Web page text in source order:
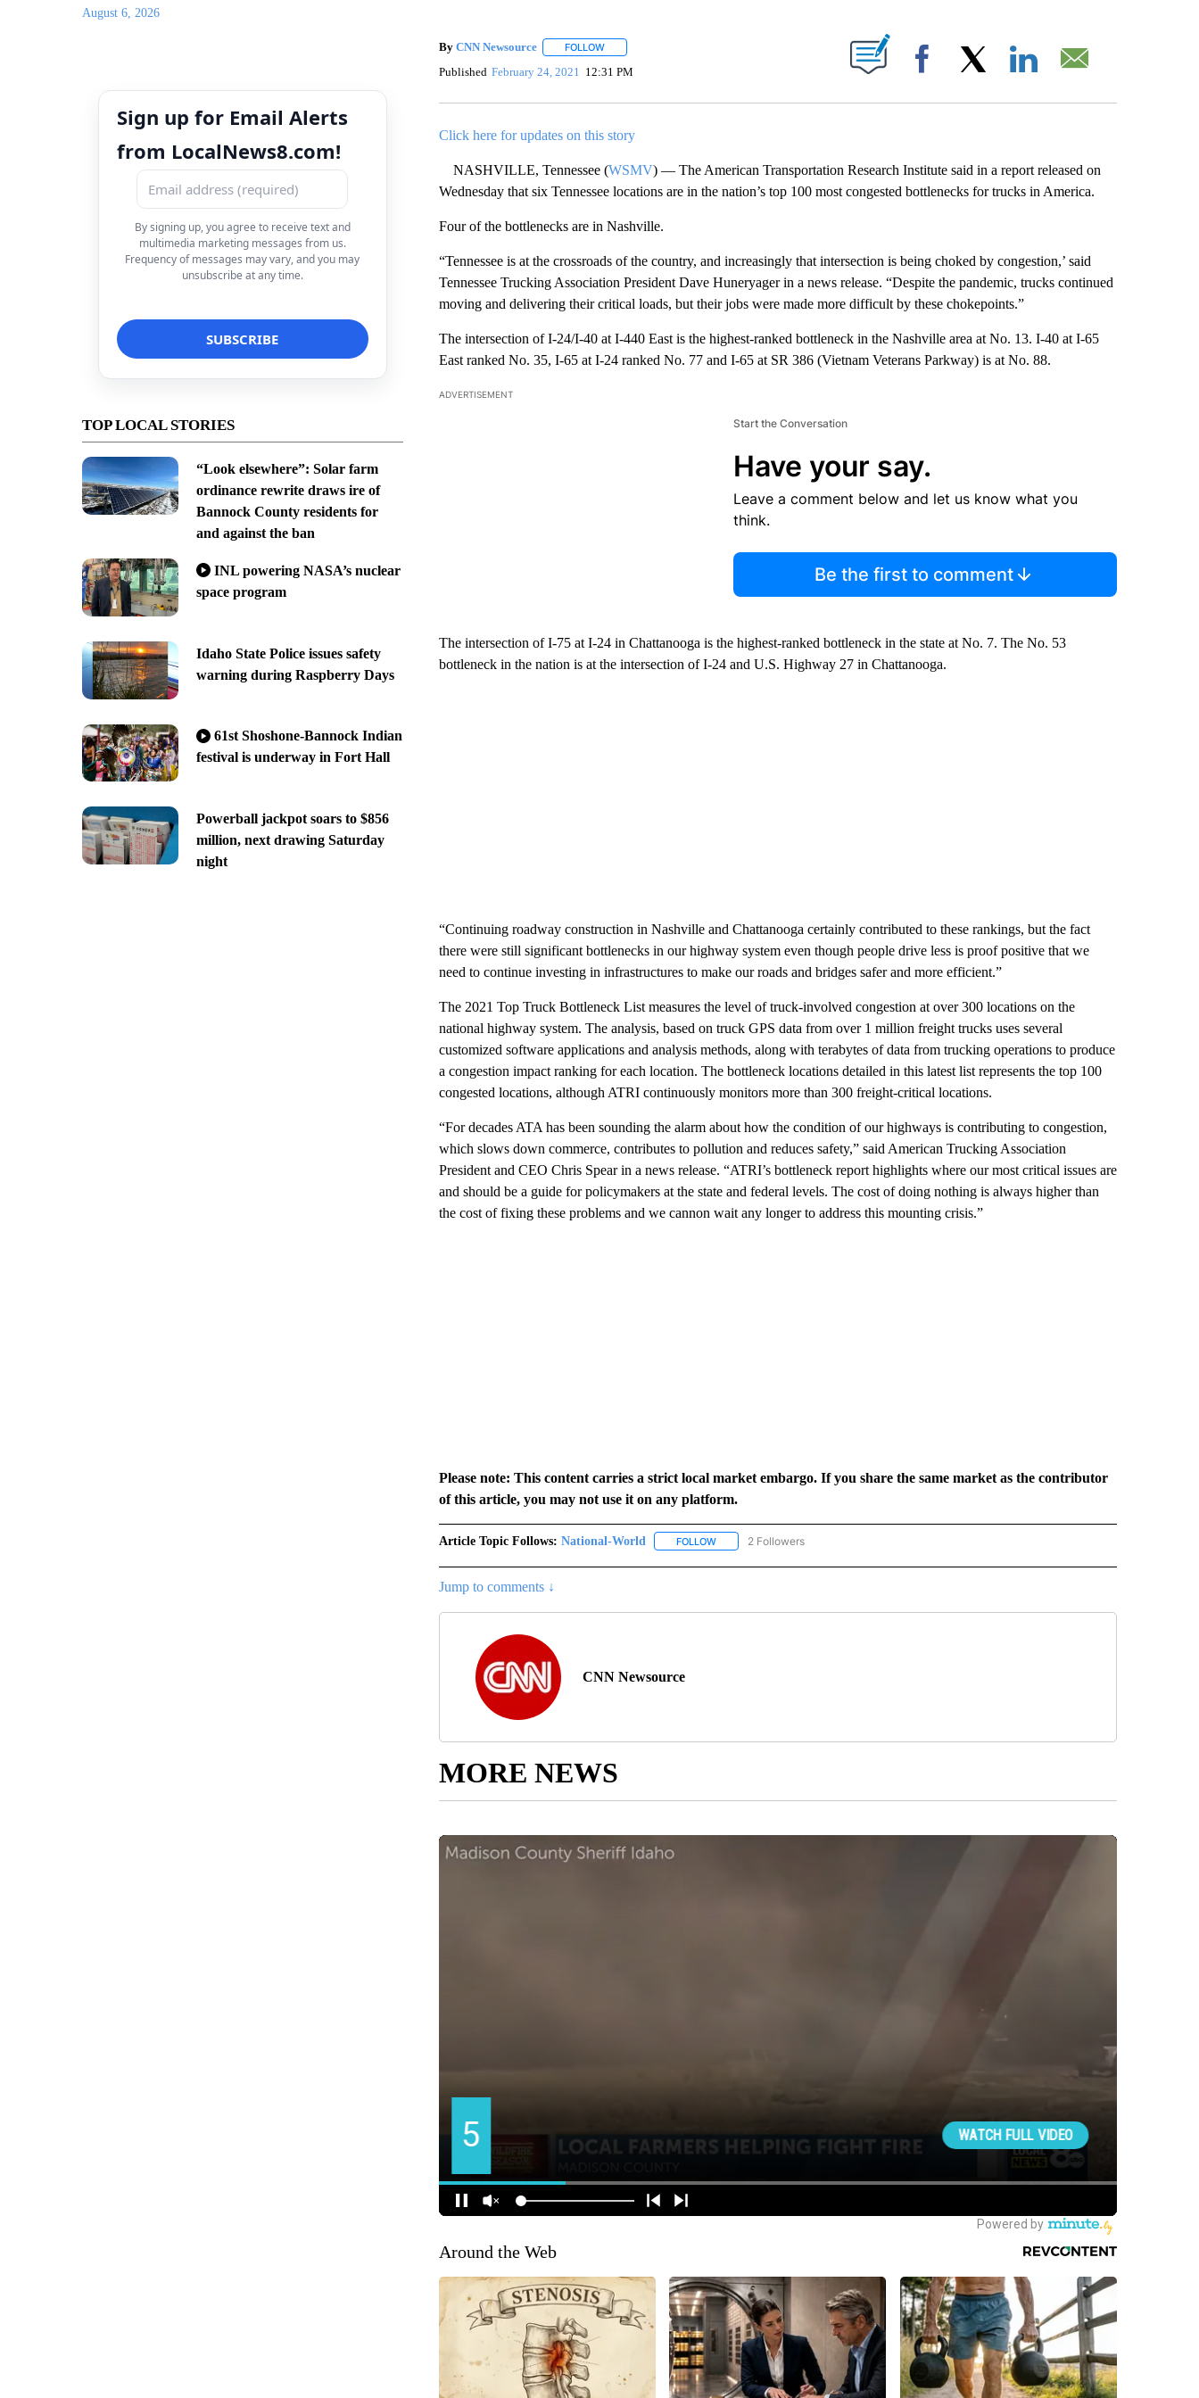
August 6, 2026
Sign up for Email Alerts
from LocalNews8.com!
By signing up, you agree to receive text and
multimedia marketing messages from us.
Frequency of messages may vary, and you may
unsubscribe at any time.
TOP LOCAL STORIES
“Look elsewhere”: Solar farm
ordinance rewrite draws ire of
Bannock County residents for
and against the ban
INL powering NASA’s nuclear
space program
Idaho State Police issues safety
warning during Raspberry Days
61st Shoshone-Bannock Indian
festival is underway in Fort Hall
Powerball jackpot soars to $856
million, next drawing Saturday
night
By CNN Newsource FOLLOWFOLLOW "" TO RECEIVE NOTIFICATIONS ABOUT NEW PAGES ON "".
Published February 24, 2021 12:31 PM Facebook
Click here for updates on this story
NASHVILLE, Tennessee (WSMV) — The American Transportation Research Institute said in a report released on
Wednesday that six Tennessee locations are in the nation’s top 100 most congested bottlenecks for trucks in America.
Four of the bottlenecks are in Nashville.
“Tennessee is at the crossroads of the country, and increasingly that intersection is being choked by congestion,’ said
Tennessee Trucking Association President Dave Huneryager in a news release. “Despite the pandemic, trucks continued
moving and delivering their critical loads, but their jobs were made more difficult by these chokepoints.”
The intersection of I-24/I-40 at I-440 East is the highest-ranked bottleneck in the Nashville area at No. 13. I-40 at I-65
East ranked No. 35, I-65 at I-24 ranked No. 77 and I-65 at SR 386 (Vietnam Veterans Parkway) is at No. 88.
ADVERTISEMENT
Start the Conversation
Have your say.
Leave a comment below and let us know what you
think.
Be the first to comment
The intersection of I-75 at I-24 in Chattanooga is the highest-ranked bottleneck in the state at No. 7. The No. 53
bottleneck in the nation is at the intersection of I-24 and U.S. Highway 27 in Chattanooga.
“Continuing roadway construction in Nashville and Chattanooga certainly contributed to these rankings, but the fact
there were still significant bottlenecks in our highway system even though people drive less is proof positive that we
need to continue investing in infrastructures to make our roads and bridges safer and more efficient.”
The 2021 Top Truck Bottleneck List measures the level of truck-involved congestion at over 300 locations on the
national highway system. The analysis, based on truck GPS data from over 1 million freight trucks uses several
customized software applications and analysis methods, along with terabytes of data from trucking operations to produce
a congestion impact ranking for each location. The bottleneck locations detailed in this latest list represents the top 100
congested locations, although ATRI continuously monitors more than 300 freight-critical locations.
“For decades ATA has been sounding the alarm about how the condition of our highways is contributing to congestion,
which slows down commerce, contributes to pollution and reduces safety,” said American Trucking Association
President and CEO Chris Spear in a news release. “ATRI’s bottleneck report highlights where our most critical issues are
and should be a guide for policymakers at the state and federal levels. The cost of doing nothing is always higher than
the cost of fixing these problems and we cannon wait any longer to address this mounting crisis.”
Please note: This content carries a strict local market embargo. If you share the same market as the contributor
of this article, you may not use it on any platform.
Article Topic Follows: National-World FOLLOWFOLLOW "NATIONAL-WORLD" TO RECEIVE NOTIFICATIONS ABOUT NEW PAGES ON "NATIONAL-
2 Followers
Jump to comments ↓
CNN Newsource
MORE NEWS
Around the Web